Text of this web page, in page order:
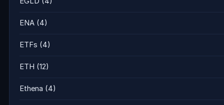
ENA (4)
ETFs (4)
ETH (12)
Ethena (4)